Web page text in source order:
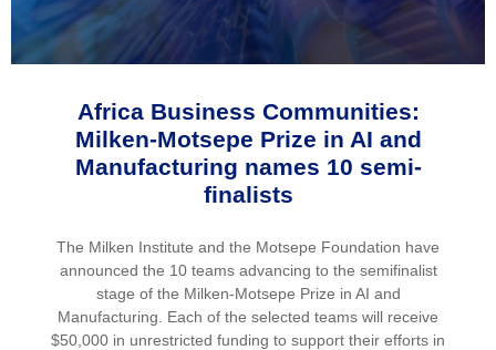
Africa Business Communities:
Milken-Motsepe Prize in AI and
Manufacturing names 10 semi-
finalists
The Milken Institute and the Motsepe Foundation have
announced the 10 teams advancing to the semifinalist
stage of the Milken-Motsepe Prize in AI and
Manufacturing. Each of the selected teams will receive
$50,000 in unrestricted funding to support their efforts in